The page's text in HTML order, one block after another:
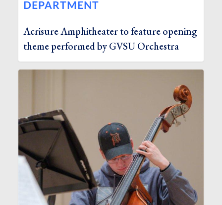
DEPARTMENT
Acrisure Amphitheater to feature opening
theme performed by GVSU Orchestra